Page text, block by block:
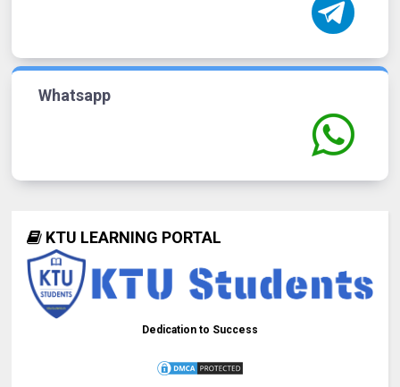
Whatsapp
KTU LEARNING PORTAL
Dedication to Success